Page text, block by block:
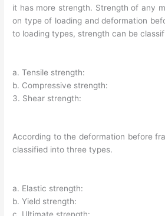
it has more strength. Strength of any
on type of loading and deformation
to loading types, strength can be
a. Tensile strength:
b. Compressive strength:
3. Shear strength:
According to the deformation before
classified into three types.
a. Elastic strength:
b. Yield strength: